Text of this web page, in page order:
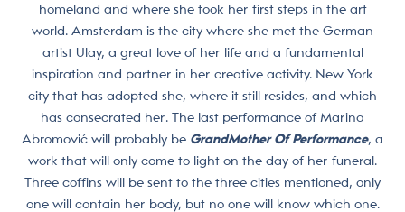
homeland and where she took her first steps in the art
world. Amsterdam is the city where she met the German
artist Ulay, a great love of her life and a fundamental
inspiration and partner in her creative activity. New York
city that has adopted she, where it still resides, and which
has consecrated her. The last performance of Marina
Abromović will probably be GrandMother Of Performance, a
work that will only come to light on the day of her funeral.
Three coffins will be sent to the three cities mentioned, only
one will contain her body, but no one will know which one.